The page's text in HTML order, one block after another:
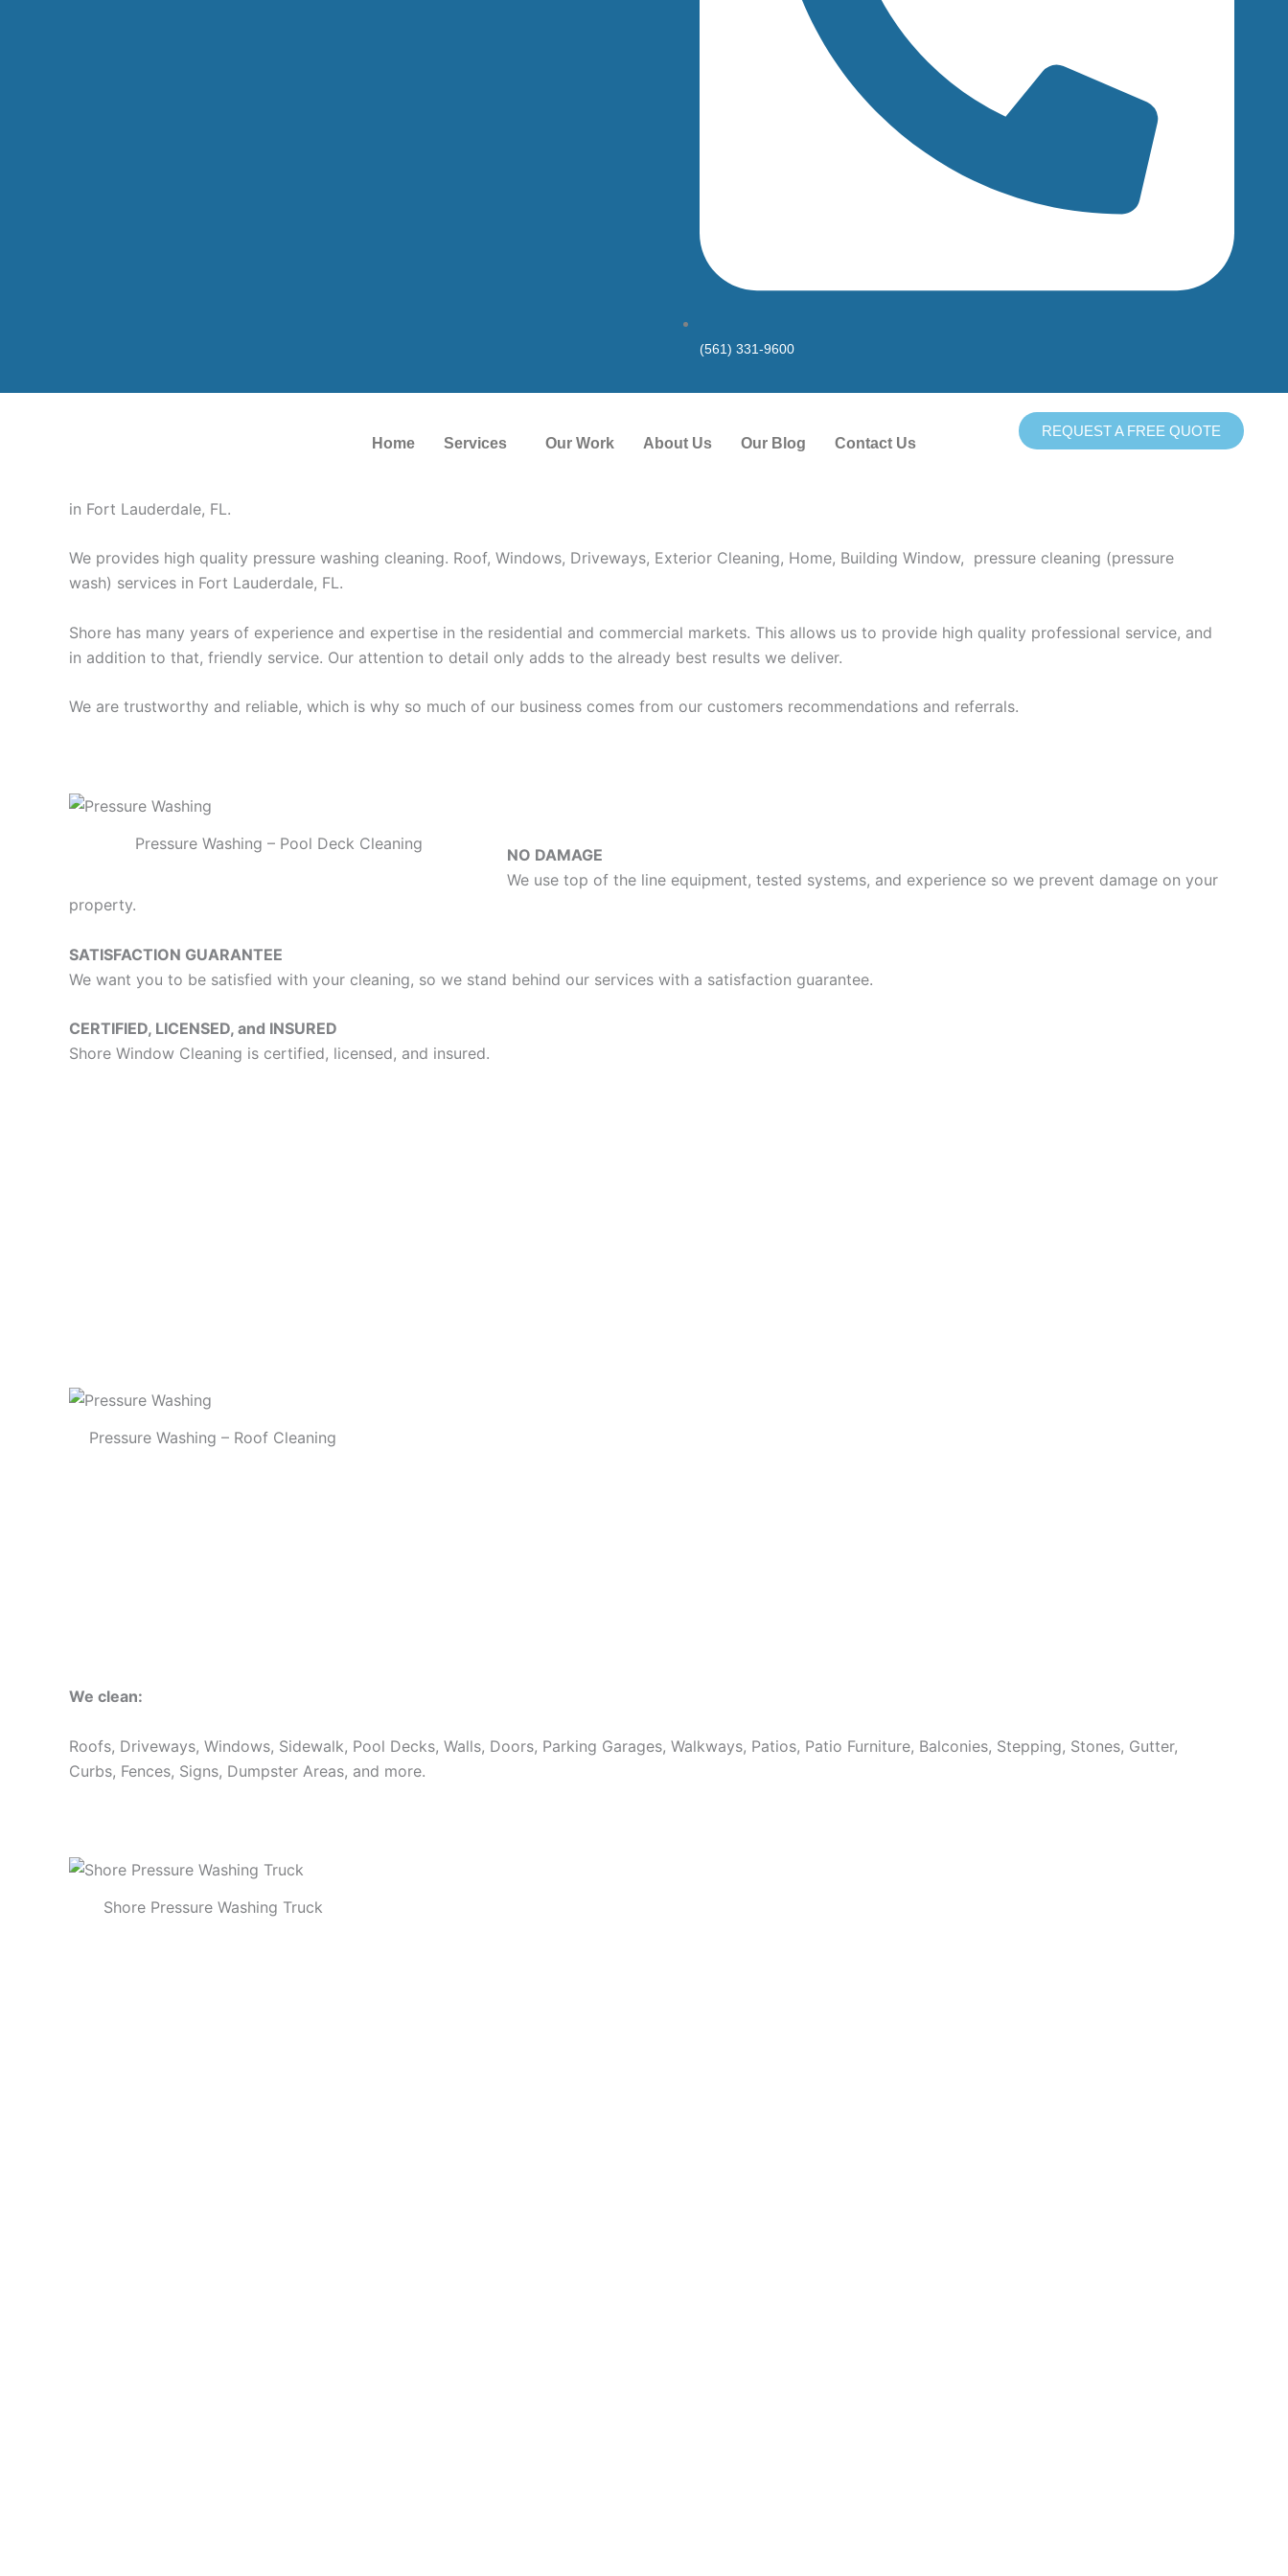
(561) 331-9600
Home Services Our Work About Us Our Blog Contact Us
REQUEST A FREE QUOTE
Pressure Washing Fort Lauderdale
in Fort Lauderdale, FL.
We provides high quality pressure washing cleaning. Roof, Windows, Driveways, Exterior Cleaning, Home, Building Window, pressure cleaning (pressure
wash) services in Fort Lauderdale, FL.
Shore has many years of experience and expertise in the residential and commercial markets. This allows us to provide high quality professional service, and
in addition to that, friendly service. Our attention to detail only adds to the already best results we deliver.
We are trustworthy and reliable, which is why so much of our business comes from our customers recommendations and referrals.
Pressure Washing – Pool Deck Cleaning
NO DAMAGE
We use top of the line equipment, tested systems, and experience so we prevent damage on your
property.
SATISFACTION GUARANTEE
We want you to be satisfied with your cleaning, so we stand behind our services with a satisfaction guarantee.
CERTIFIED, LICENSED, and INSURED
Shore Window Cleaning is certified, licensed, and insured.
Pressure Washing – Roof Cleaning
We clean:
Roofs, Driveways, Windows, Sidewalk, Pool Decks, Walls, Doors, Parking Garages, Walkways, Patios, Patio Furniture, Balconies, Stepping, Stones, Gutter,
Curbs, Fences, Signs, Dumpster Areas, and more.
Shore Pressure Washing Truck